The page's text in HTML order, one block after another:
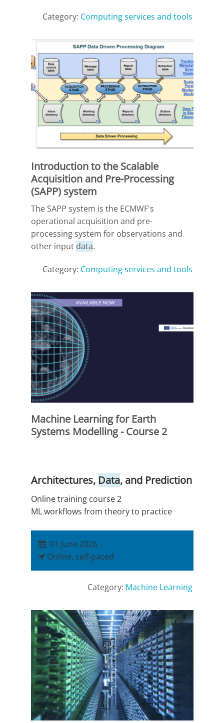
Category: Computing services and tools
Introduction to the Scalable
Acquisition and Pre-Processing
(SAPP) system
The SAPP system is the ECMWF's
operational acquisition and pre-
processing system for observations and
other input data.
Category: Computing services and tools
Machine Learning for Earth
Systems Modelling - Course 2
Architectures, Data, and Prediction
Online training course 2
ML workflows from theory to practice
01 June 2026
Online, self-paced
Category: Machine Learning